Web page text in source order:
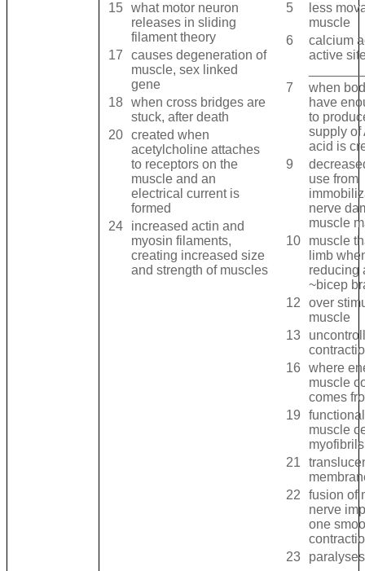
15 what motor neuron
releases in sliding
filament theory
17
causes degeneration of
muscle, sex linked
gene
18 when cross bridges are
stuck, after death
20 created when
acetylcholine attaches
to receptors on the
muscle and an
electrical current is
formed
24
increased actin and
myosin filaments,
creating increased size
and strength of muscles
5
less
muscle
6
calcium
active
7
when
have
to
supply of
acid is
9
use from
nerve
muscle
10
muscle
limb
reducing
~bicep
12
over
muscle
13
16
where
muscle
comes
19
muscle
21
22
fusion of
nerve
one
23